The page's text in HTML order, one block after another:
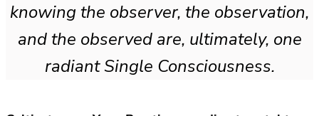
knowing the observer, the observation,
and the observed are, ultimately, one
radiant Single Consciousness.